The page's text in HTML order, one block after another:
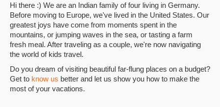
Hi there :) We are an Indian family of four living in Germany.
Before moving to Europe, we've lived in the United States. Our
greatest joys have come from moments spent in the
mountains, or jumping waves in the sea, or tasting a farm
fresh meal. After traveling as a couple, we're now navigating
the world of kids travel.
Do you dream of visiting beautiful far-flung places on a budget?
Get to know us better and let us show you how to make the
most of your vacations.